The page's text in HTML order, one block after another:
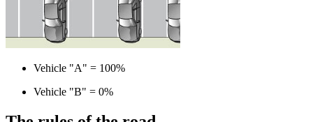
Vehicle "A" = 100%
Vehicle "B" = 0%